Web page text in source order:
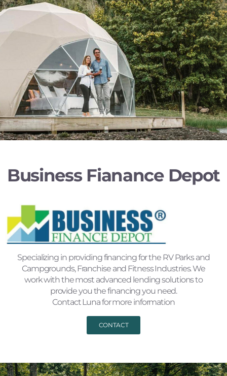
Business Fianance Depot
Specializing in providing financing for the RV Parks and
Campgrounds, Franchise and Fitness Industries. We
work with the most advanced lending solutions to
provide you the financing you need.
Contact Luna for more information
CONTACT